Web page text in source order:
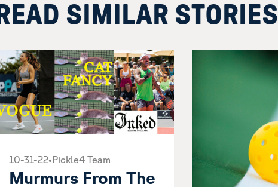
READ SIMILAR STORIES
10-31-22•Pickle4 Team
Murmurs From The